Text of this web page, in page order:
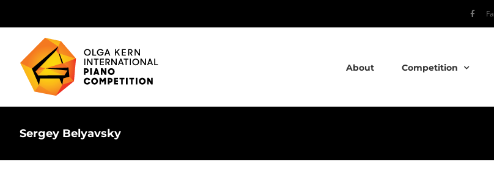
About Competition
Sergey Belyavsky